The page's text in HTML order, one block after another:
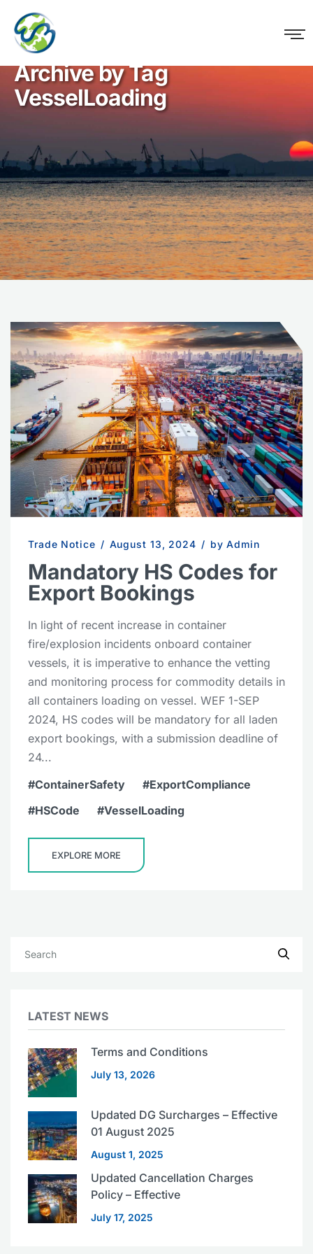
WM Logistics
Archive by Tag
VesselLoading
Trade Notice / August 13, 2024 / by Admin
Mandatory HS Codes for
Export Bookings
In light of recent increase in container
fire/explosion incidents onboard container
vessels, it is imperative to enhance the vetting
and monitoring process for commodity details in
all containers loading on vessel. WEF 1-SEP
2024, HS codes will be mandatory for all laden
export bookings, with a submission deadline of
24...
ContainerSafety
ExportCompliance
HSCode
VesselLoading
EXPLORE MORE
LATEST NEWS
Terms and Conditions
July 13, 2026
Updated DG Surcharges – Effective
01 August 2025
August 1, 2025
Updated Cancellation Charges
Policy – Effective
July 17, 2025